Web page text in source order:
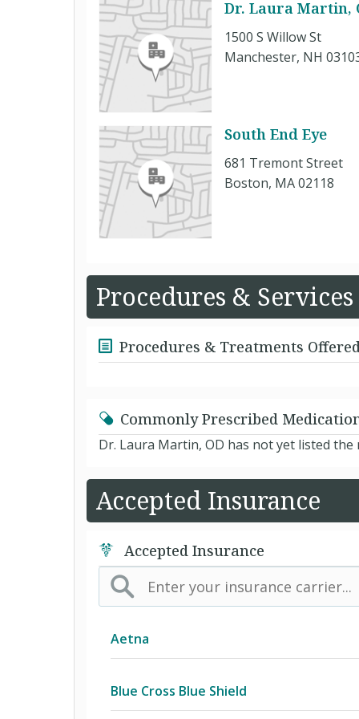
Dr. Laura Martin,
1500 S Willow St
Manchester, NH
South End Eye
681 Tremont Street
Boston, MA 02118
Procedures & Services
Procedures & Treatments
Commonly Prescribed
Dr. Laura Martin, OD has not yet listed
Accepted Insurance
Accepted Insurance
Aetna
Blue Cross Blue Shield